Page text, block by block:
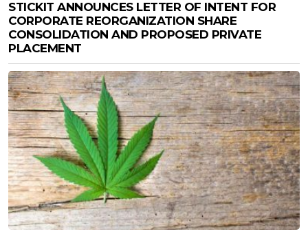
STICKIT ANNOUNCES LETTER OF INTENT FOR
CORPORATE REORGANIZATION SHARE
CONSOLIDATION AND PROPOSED PRIVATE
PLACEMENT